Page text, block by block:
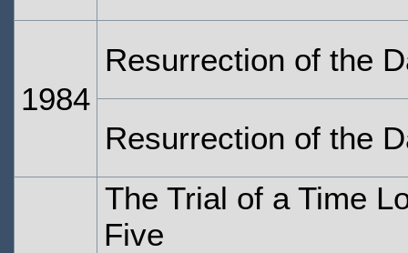
1984
Resurrection of the
Resurrection of the
The Trial of a Time
Five